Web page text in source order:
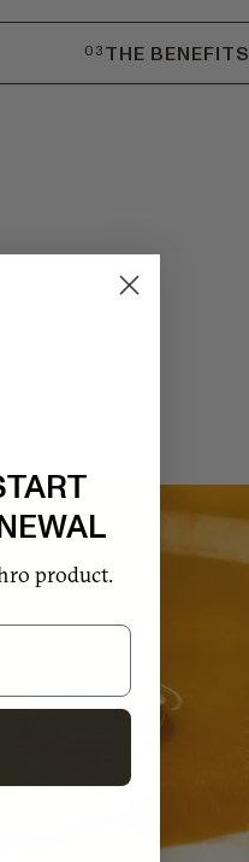
03 THE BENEFITS
product.